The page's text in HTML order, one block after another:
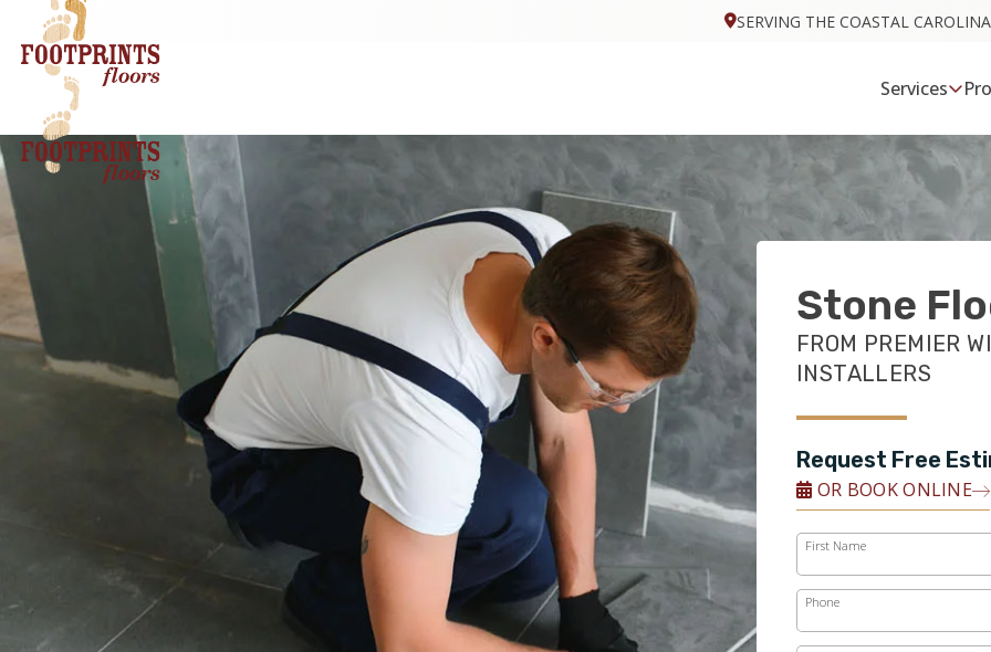
SERVING THE COASTAL
Services
Stone
FROM PREMIER
INSTALLERS
Request Free
OR BOOK ONLINE
First Name
Phone